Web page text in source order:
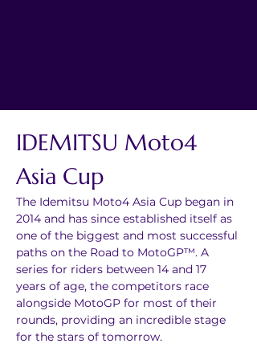
IDEMITSU Moto4
Asia Cup
The Idemitsu Moto4 Asia Cup began in
2014 and has since established itself as
one of the biggest and most successful
paths on the Road to MotoGP™. A
series for riders between 14 and 17
years of age, the competitors race
alongside MotoGP for most of their
rounds, providing an incredible stage
for the stars of tomorrow.